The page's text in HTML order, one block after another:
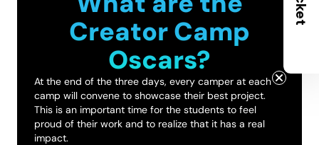
Creator Camp
Oscars?
At the end of the three days, every camper at each
camp will convene to showcase their best project.
This is an important time for the students to feel
proud of their work and to realize that it has a real
impact.